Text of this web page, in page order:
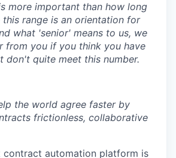
more important than how long
range is an orientation for
what 'senior' means to us, we
from you if you think you have
don't quite meet this number.
the world agree faster by
frictionless, collaborative
contract automation platform is